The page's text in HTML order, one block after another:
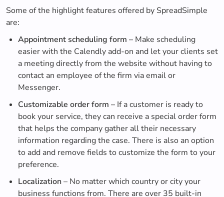
Some of the highlight features offered by SpreadSimple
are:
Appointment scheduling form – Make scheduling
easier with the Calendly add-on and let your clients set
a meeting directly from the website without having to
contact an employee of the firm via email or
Messenger.
Customizable order form – If a customer is ready to
book your service, they can receive a special order form
that helps the company gather all their necessary
information regarding the case. There is also an option
to add and remove fields to customize the form to your
preference.
Localization– No matter which country or city your
business functions from. There are over 35 built-in